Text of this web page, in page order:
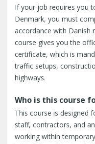
If your job requires you
Denmark, you must
accordance with Danish
course gives you the
certificate, which is
traffic setups,
highways.
Who is this course
This course is designed
staff, contractors, and
working within